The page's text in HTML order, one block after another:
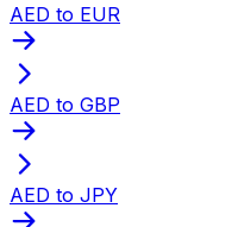
AED to EUR
AED to GBP
AED to JPY